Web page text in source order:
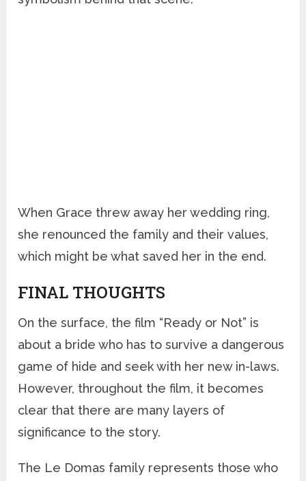
When Grace threw away her wedding ring,
she renounced the family and their values,
which might be what saved her in the end.
FINAL THOUGHTS
On the surface, the film “Ready or Not” is
about a bride who has to survive a dangerous
game of hide and seek with her new in-laws.
However, throughout the film, it becomes
clear that there are many layers of
significance to the story.
The Le Domas family represents those who